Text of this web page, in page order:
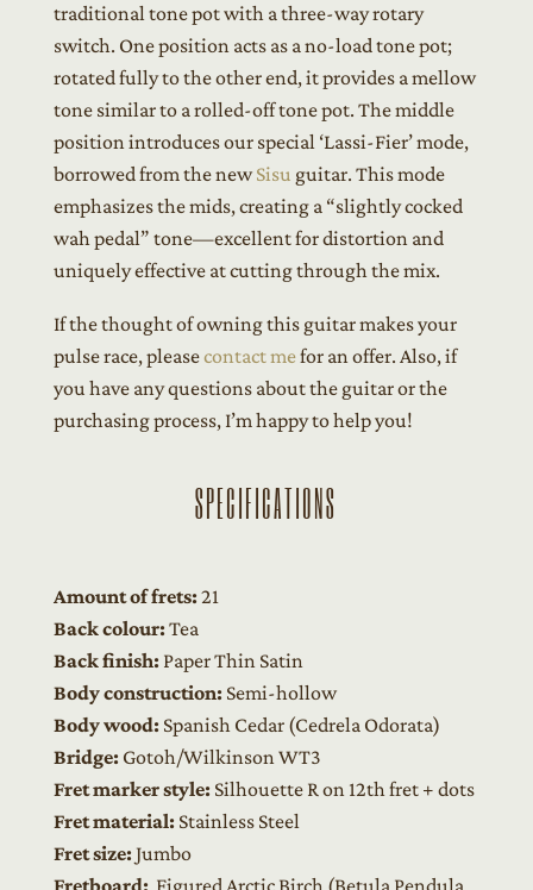
traditional tone pot with a three-way rotary
switch. One position acts as a no-load tone pot;
rotated fully to the other end, it provides a mellow
tone similar to a rolled-off tone pot. The middle
position introduces our special ‘Lassi-Fier’ mode,
borrowed from the newSisu guitar. This mode
emphasizes the mids, creating a “slightly cocked
wah pedal” tone—excellent for distortion and
uniquely effective at cutting through the mix.
If the thought of owning this guitar makes your
pulse race, pleasecontact mefor an offer. Also, if
you have any questions about the guitar or the
purchasing process, I’m happy to help you!
SPECIFICATIONS
Amount of frets:21
Back colour:Tea
Back finish: Paper Thin Satin
Body construction: Semi-hollow
Body wood: Spanish Cedar (Cedrela Odorata)
Bridge: Gotoh/Wilkinson WT3
Fret marker style:Silhouette R on 12th fret + dots
Fret material: Stainless Steel
Fret size: Jumbo